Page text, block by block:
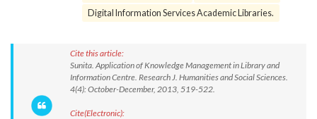
Digital Information Services Academic Libraries.
Cite this article:
Sunita. Application of Knowledge Management in Library and
Information Centre. Research J. Humanities and Social Sciences.
4(4): October-December, 2013, 519-522.
Cite(Electronic):